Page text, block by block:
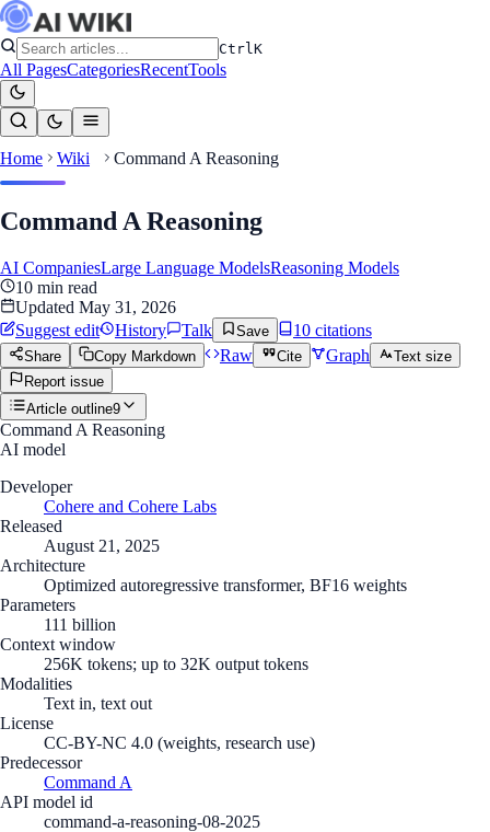
CtrlK
All PagesCategoriesRecentTools
Home Wiki Command A Reasoning
Command A Reasoning
AI CompaniesLarge Language ModelsReasoning Models
10 min read
Updated May 31, 2026
Suggest edit
History Talk Save 10 citations
Share Copy Markdown Raw Cite Graph
Text size
Report issue
Article outline9
Command A Reasoning
AI model
Developer
Cohere and Cohere Labs
Released
August 21, 2025
Architecture
Optimized autoregressive transformer, BF16 weights
Parameters
111 billion
Context window
256K tokens; up to 32K output tokens
Modalities
Text in, text out
License
CC-BY-NC 4.0 (weights, research use)
Predecessor
Command A
API model id
command-a-reasoning-08-2025